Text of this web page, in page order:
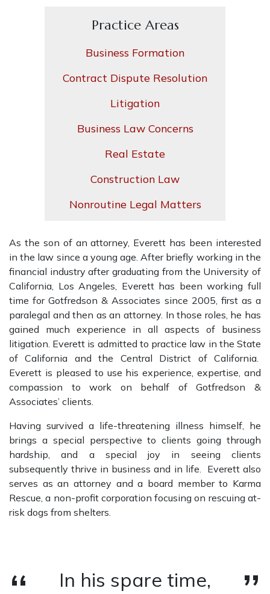
As the son of an attorney, Everett has been interested
in the law since a young age. After briefly working in the
financial industry after graduating from the University of
California, Los Angeles, Everett has been working full
time for Gotfredson & Associates since 2005, first as a
paralegal and then as an attorney. In those roles, he has
gained much experience in all aspects of business
litigation. Everett is admitted to practice law in the State
of California and the Central District of California.
Everett is pleased to use his experience, expertise, and
compassion to work on behalf of Gotfredson &
Associates’ clients.
Having survived a life-threatening illness himself, he
brings a special perspective to clients going through
hardship, and a special joy in seeing clients
subsequently thrive in business and in life. Everett also
serves as an attorney and a board member to Karma
Rescue, a non-profit corporation focusing on rescuing at-
risk dogs from shelters.
In his spare time,
Practice Areas
Business Formation
Contract Dispute Resolution
Litigation
Business Law Concerns
Real Estate
Construction Law
Nonroutine Legal Matters